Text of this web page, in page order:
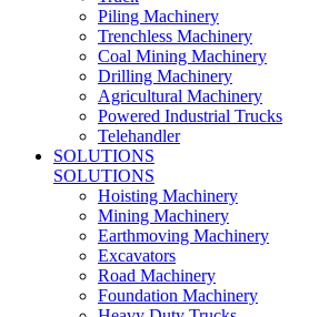
Piling Machinery
Trenchless Machinery
Coal Mining Machinery
Drilling Machinery
Agricultural Machinery
Powered Industrial Trucks
Telehandler
SOLUTIONS
SOLUTIONS
Hoisting Machinery
Mining Machinery
Earthmoving Machinery
Excavators
Road Machinery
Foundation Machinery